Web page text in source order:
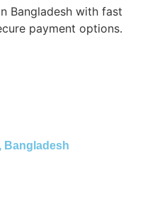
Bangladesh with fast
payment options.
Bangladesh